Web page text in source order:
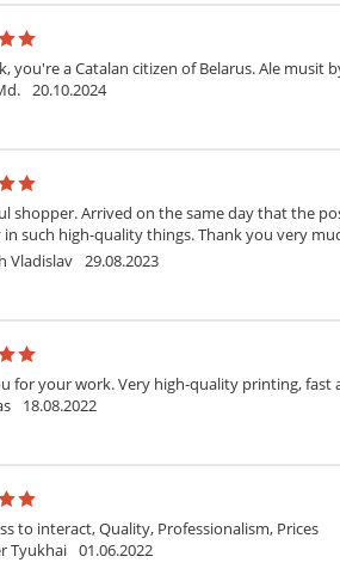
you're a Catalan citizen of Belarus. Ale musit
20.10.2024
shopper. Arrived on the same day that the
such high-quality things. Thank you very
Vladislav 29.08.2023
for your work. Very high-quality printing, fast
18.08.2022
to interact, Quality, Professionalism, Prices
Tyukhai 01.06.2022